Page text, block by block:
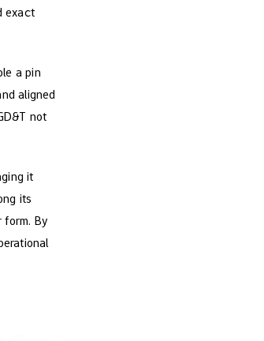
exact
a pin
aligned
not
it
its
form. By